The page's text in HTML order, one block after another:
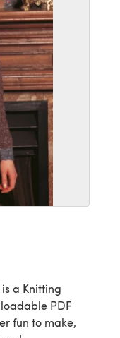
PDF
fun to make,